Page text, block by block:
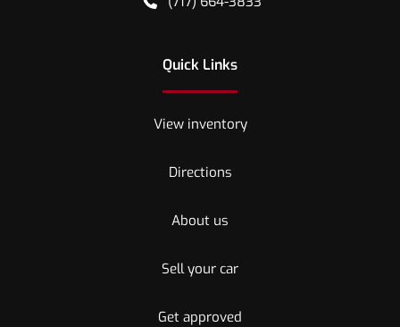
Quick Links
View inventory
Directions
About us
Sell your car
Get approved